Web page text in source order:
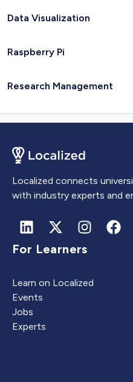
Data Visualization
Raspberry Pi
Research Management
Localized connects
with industry experts and
For Learners
Learn on Localized
Events
Jobs
Experts